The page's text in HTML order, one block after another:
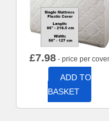
£7.98 - price per cover
ADD TO
BASKET